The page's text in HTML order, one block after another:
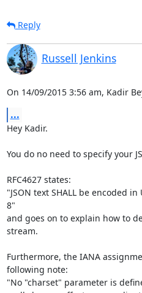
Reply
Russell Jenkins
On 14/09/2015 3:56 am, Kadir
...
Hey Kadir.
You do no need to specify your
RFC4627 states:
"JSON text SHALL be encoded
8"
and goes on to explain how to
stream.
Furthermore, the IANA
following note:
"No "charset" parameter is